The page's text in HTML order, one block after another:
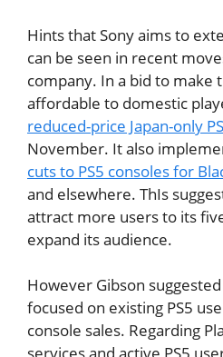
Hints that Sony aims to
can be seen in recent
company. In a bid to make
affordable to domestic
reduced-price Japan-only
November. It also
cuts to PS5 consoles for
and elsewhere. ThIs
attract more users to its
expand its audience.
However Gibson
focused on existing PS5
console sales. Regarding